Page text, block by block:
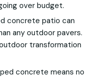
over budget.
concrete patio can
any outdoor pavers.
transformation
concrete means no